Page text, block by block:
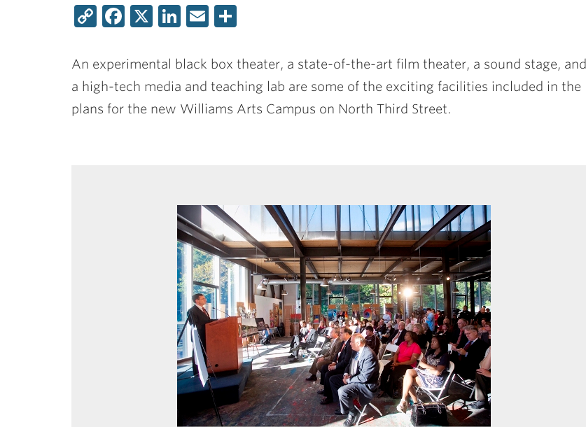
CopyFacebook
X LinkedIn
Email
An experimental black box theater, a state-of-the-art film theater, a sound stage, and
a high-tech media and teaching lab are some of the exciting facilities included in the
plans for the new Williams Arts Campus on North Third Street.